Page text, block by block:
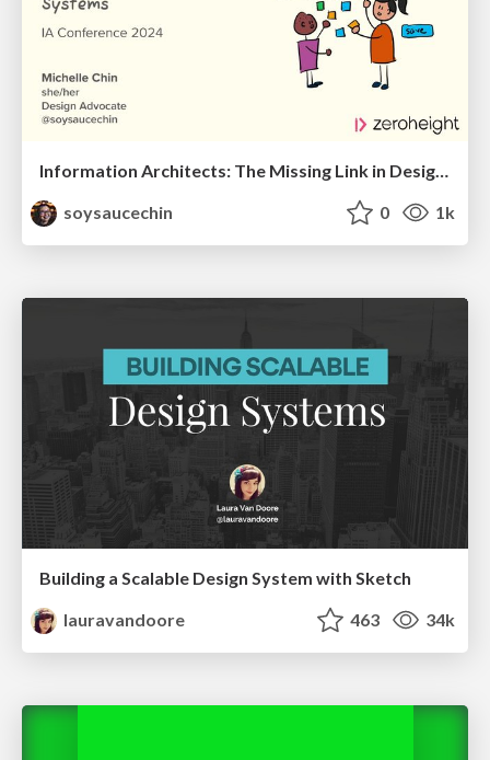
Information Architects: The Missing Link in Design Systems
soysaucechin
0 1k
Building a Scalable Design System with Sketch
lauravandoore
463 34k